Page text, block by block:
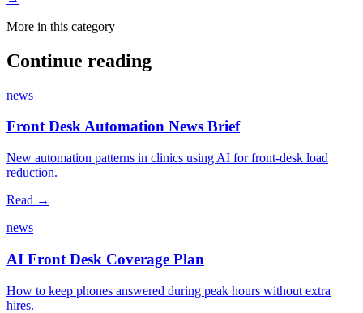
More in this category
Continue reading
news
Front Desk Automation News Brief
New automation patterns in clinics using AI for front‑desk load
reduction.
Read →
news
AI Front Desk Coverage Plan
How to keep phones answered during peak hours without extra
hires.